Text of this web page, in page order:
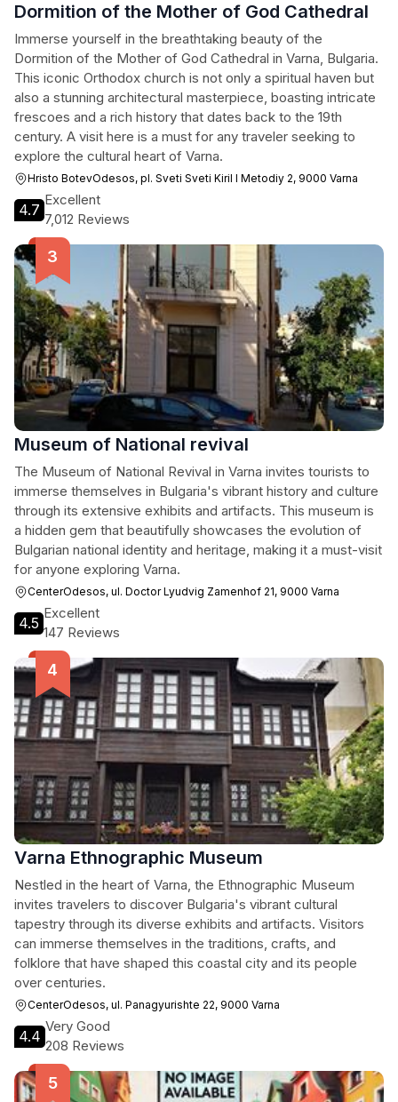
Dormition of the Mother of God Cathedral
Immerse yourself in the breathtaking beauty of the
Dormition of the Mother of God Cathedral in Varna, Bulgaria.
This iconic Orthodox church is not only a spiritual haven but
also a stunning architectural masterpiece, boasting intricate
frescoes and a rich history that dates back to the 19th
century. A visit here is a must for any traveler seeking to
explore the cultural heart of Varna.
Hristo BotevOdesos, pl. Sveti Sveti Kiril I Metodiy 2, 9000 Varna
4.7
Excellent
7,012 Reviews
Museum of National revival
The Museum of National Revival in Varna invites tourists to
immerse themselves in Bulgaria's vibrant history and culture
through its extensive exhibits and artifacts. This museum is
a hidden gem that beautifully showcases the evolution of
Bulgarian national identity and heritage, making it a must-visit
for anyone exploring Varna.
CenterOdesos, ul. Doctor Lyudvig Zamenhof 21, 9000 Varna
4.5
Excellent
147 Reviews
Varna Ethnographic Museum
Nestled in the heart of Varna, the Ethnographic Museum
invites travelers to discover Bulgaria's vibrant cultural
tapestry through its diverse exhibits and artifacts. Visitors
can immerse themselves in the traditions, crafts, and
folklore that have shaped this coastal city and its people
over centuries.
CenterOdesos, ul. Panagyurishte 22, 9000 Varna
4.4
Very Good
208 Reviews